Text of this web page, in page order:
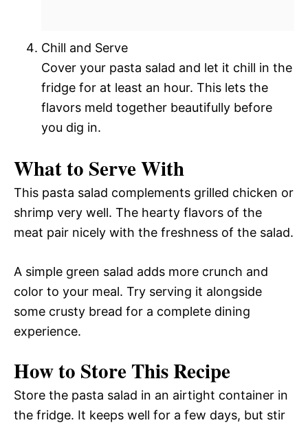
Chill and Serve
Cover your pasta salad and let it chill in the
fridge for at least an hour. This lets the
flavors meld together beautifully before
you dig in.
What to Serve With
This pasta salad complements grilled chicken or
shrimp very well. The hearty flavors of the
meat pair nicely with the freshness of the salad.
A simple green salad adds more crunch and
color to your meal. Try serving it alongside
some crusty bread for a complete dining
experience.
How to Store This Recipe
Store the pasta salad in an airtight container in
the fridge. It keeps well for a few days, but stir